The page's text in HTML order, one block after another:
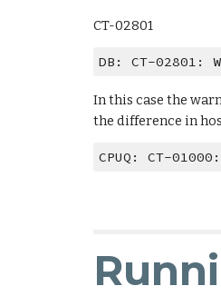
CT-02801
DB: CT-02801:
In this case the
the difference in
CPUQ: CT-